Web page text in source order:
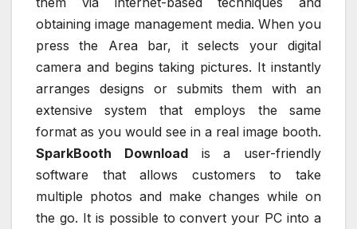
obtaining image management media. When you
press the Area bar, it selects your digital
camera and begins taking pictures. It instantly
arranges designs or submits them with an
extensive system that employs the same
format as you would see in a real image booth.
SparkBooth Downloadis a user-friendly
software that allows customers to take
multiple photos and make changes while on
the go. It is possible to convert your PC into a